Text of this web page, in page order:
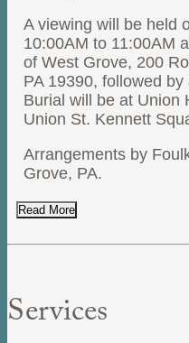
A viewing will be held
10:00AM to 11:00AM
of West Grove, 200
PA 19390, followed
Burial will be at Union
Union St. Kennett
Arrangements by
Grove, PA.
Read More
Services